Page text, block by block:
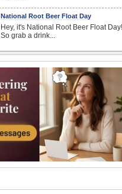
National Root Beer Float Day
Hey, it's National Root Beer Float Day!
So grab a drink...
Birthday wishes definitely adds cheer
on your friends' or loved ones' birthday.
So go...
Happy Anniversary
When two human beings are
strange things could happen, which is
why we...
Birthday: Flowers
the language...